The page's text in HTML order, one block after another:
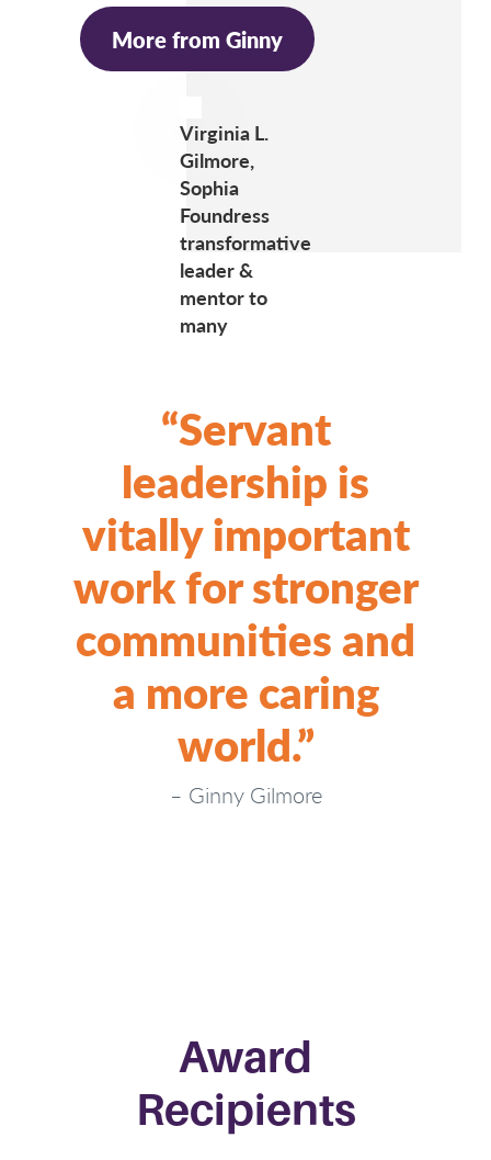
More from Ginny
Virginia L.
Gilmore,
Sophia
Foundress
transformative
leader &
mentor to
many
“Servant
leadership is
vitally important
work for stronger
communities and
a more caring
world.”
– Ginny Gilmore
Award
Recipients